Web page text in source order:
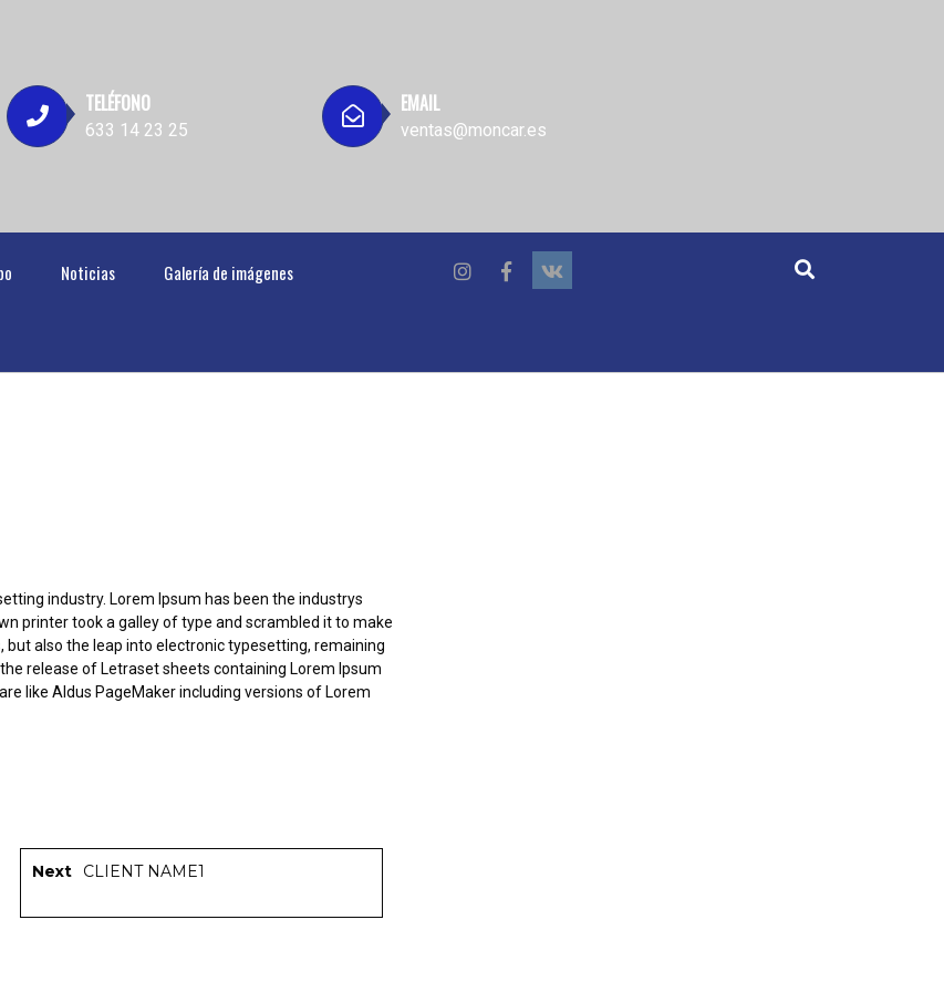
TELÉFONO
633 14 23 25
EMAIL
ventas@moncar.es
Noticias Galería de imágenes
industry. Lorem Ipsum has been the industrys
printer took a galley of type and scrambled it to make
also the leap into electronic typesetting, remaining
release of Letraset sheets containing Lorem Ipsum
like Aldus PageMaker including versions of Lorem
Next CLIENT NAME1